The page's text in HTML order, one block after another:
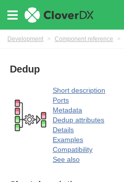
Development > Component reference >
Dedup
Short description
Ports
Metadata
Dedup attributes
Details
Examples
Compatibility
See also